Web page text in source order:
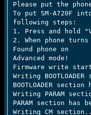
Please put the
To put SM-A720F
following steps:
1. Press and hold
2. When phone
Found phone on
Advanced mode!
Firmware write
Writing
BOOTLOADER
Writing PARAM
PARAM section
Writing CM